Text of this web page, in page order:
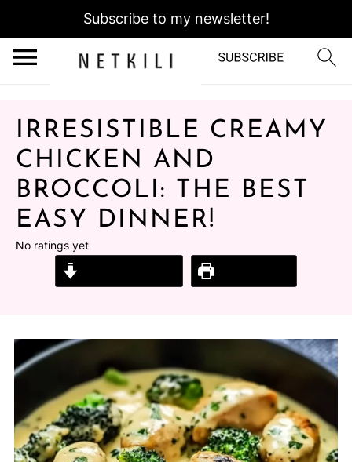
Subscribe to my newsletter!
IRRESISTIBLE CREAMY
CHICKEN AND
BROCCOLI: THE BEST
EASY DINNER!
No ratings yet